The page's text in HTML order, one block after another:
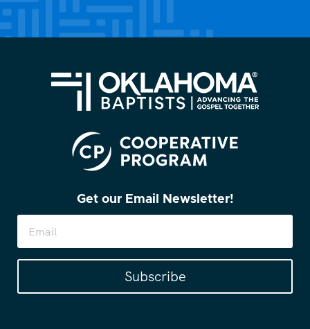
(Required)
Get our Email Newsletter!
Subscribe